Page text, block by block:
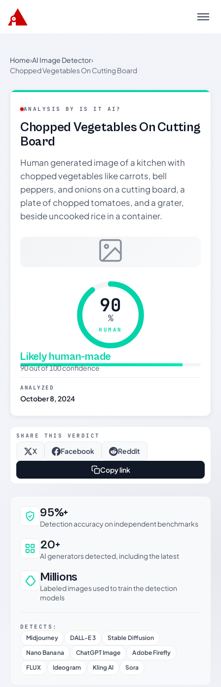
Menu
Home›AI Image Detector›
Chopped Vegetables On Cutting Board
ANALYSIS BY IS IT AI?
Chopped Vegetables On Cutting
Board
Human generated image of a kitchen with
chopped vegetables like carrots, bell
peppers, and onions on a cutting board, a
plate of chopped tomatoes, and a grater,
beside uncooked rice in a container.
90
%
HUMAN
Likely human-made
90 out of 100 confidence
ANALYZED
October 8, 2024
SHARE THIS VERDICT
X Facebook Reddit
Copy link
Why this verdict can be trusted
95%+
Detection accuracy on independent benchmarks
20+
AI generators detected, including the latest
Millions
Labeled images used to train the detection
models
DETECTS:
Midjourney DALL-E 3
Stable Diffusion
Nano Banana
ChatGPT Image
Adobe Firefly
FLUX
Ideogram Kling AI Sora